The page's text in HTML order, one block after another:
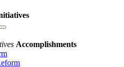
Accomplishments